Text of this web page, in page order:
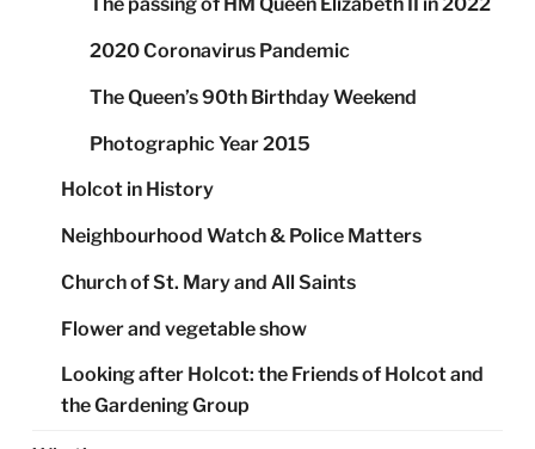
2020 Coronavirus Pandemic
The Queen’s 90th Birthday Weekend
Photographic Year 2015
Holcot in History
Neighbourhood Watch & Police Matters
Church of St. Mary and All Saints
Flower and vegetable show
Looking after Holcot: the Friends of Holcot and
the Gardening Group